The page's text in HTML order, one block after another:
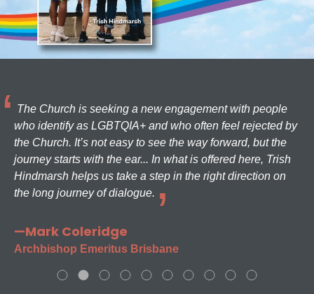
The Church is seeking a new engagement with people
who identify as LGBTQIA+ and who often feel rejected by
the Church. It’s not easy to see the way forward, but the
journey starts with the ear... In what is offered here, Trish
Hindmarsh helps us take a step in the right direction on
the long journey of dialogue.
—Mark Coleridge
Archbishop Emeritus Brisbane